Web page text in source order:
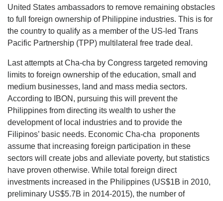
United States ambassadors to remove remaining obstacles
to full foreign ownership of Philippine industries. This is for
the country to qualify as a member of the US-led Trans
Pacific Partnership (TPP) multilateral free trade deal.
Last attempts at Cha-cha by Congress targeted removing
limits to foreign ownership of the education, small and
medium businesses, land and mass media sectors.
According to IBON, pursuing this will prevent the
Philippines from directing its wealth to usher the
development of local industries and to provide the
Filipinos’ basic needs. Economic Cha-cha proponents
assume that increasing foreign participation in these
sectors will create jobs and alleviate poverty, but statistics
have proven otherwise. While total foreign direct
investments increased in the Philippines (US$1B in 2010,
preliminary US$5.7B in 2014-2015), the number of